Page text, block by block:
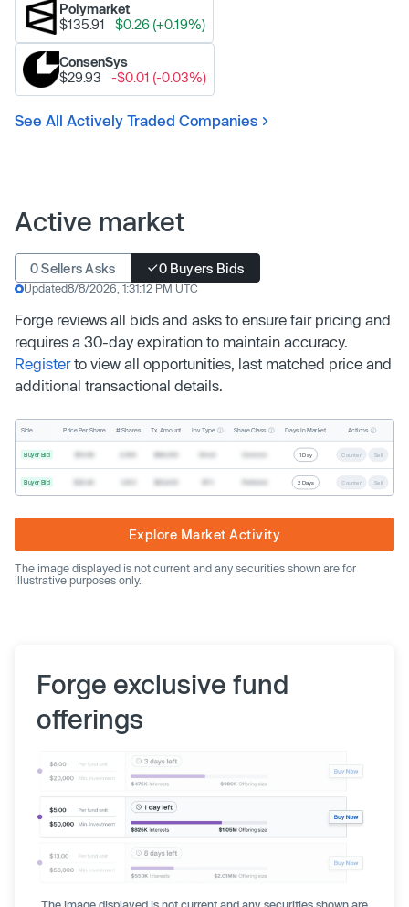
Polymarket
$135.91
$0.26 (+0.19%)
ConsenSys
$29.93
-$0.01 (-0.03%)
See All Actively Traded Companies
Active market
0 Sellers Asks 0 Buyers Bids
Updated8/8/2026, 1:31:12 PM UTC
Forge reviews all bids and asks to ensure fair pricing and
requires a 30-day expiration to maintain accuracy.
Registerto view all opportunities, last matched price and
additional transactional details.
Side Price Per Share # Shares Tx. Amount Inv. Type Share Class Days In Market Actions
Buyer Bid 1 Day Counter Sell
Buyer Bid 2 Days Counter Sell
Explore Market Activity
The image displayed is not current and any securities shown are for
illustrative purposes only.
Forge exclusive fund
offerings
The image displayed is not current and any securities shown are